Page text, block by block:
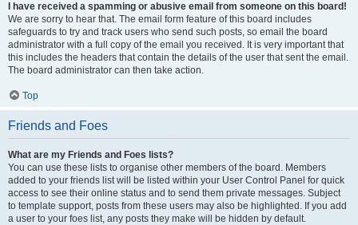
I have received a spamming or abusive email from someone on this board!
We are sorry to hear that. The email form feature of this board includes
safeguards to try and track users who send such posts, so email the board
administrator with a full copy of the email you received. It is very important that
this includes the headers that contain the details of the user that sent the email.
The board administrator can then take action.
Top
Friends and Foes
What are my Friends and Foes lists?
You can use these lists to organise other members of the board. Members
added to your friends list will be listed within your User Control Panel for quick
access to see their online status and to send them private messages. Subject
to template support, posts from these users may also be highlighted. If you add
a user to your foes list, any posts they make will be hidden by default.